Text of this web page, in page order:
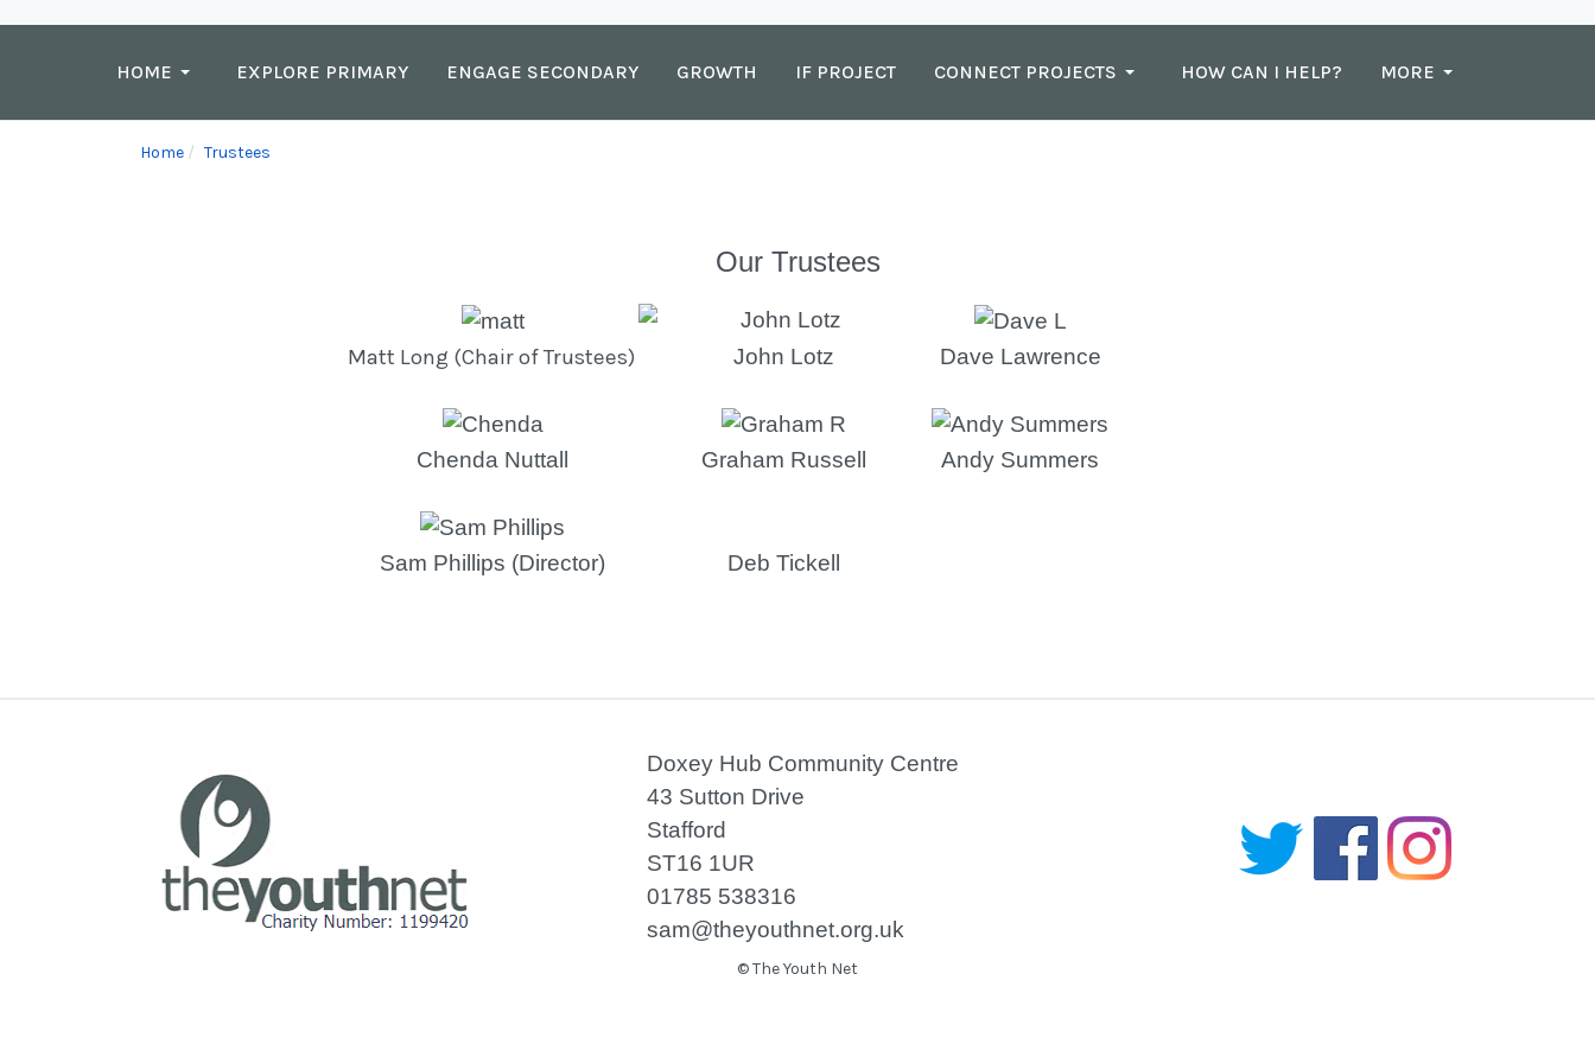
HOME EXPLORE PRIMARY ENGAGE SECONDARY GROWTH IF PROJECT CONNECT PROJECTS HOW CAN I HELP? MORE
Home Trustees
Our Trustees
Matt Long (Chair of Trustees) John Lotz Dave Lawrence
Chenda Nuttall Graham Russell Andy Summers
Sam Phillips (Director) Deb Tickell
Doxey Hub Community Centre
43 Sutton Drive
Stafford
ST16 1UR
01785 538316
sam@theyouthnet.org.uk
© The Youth Net